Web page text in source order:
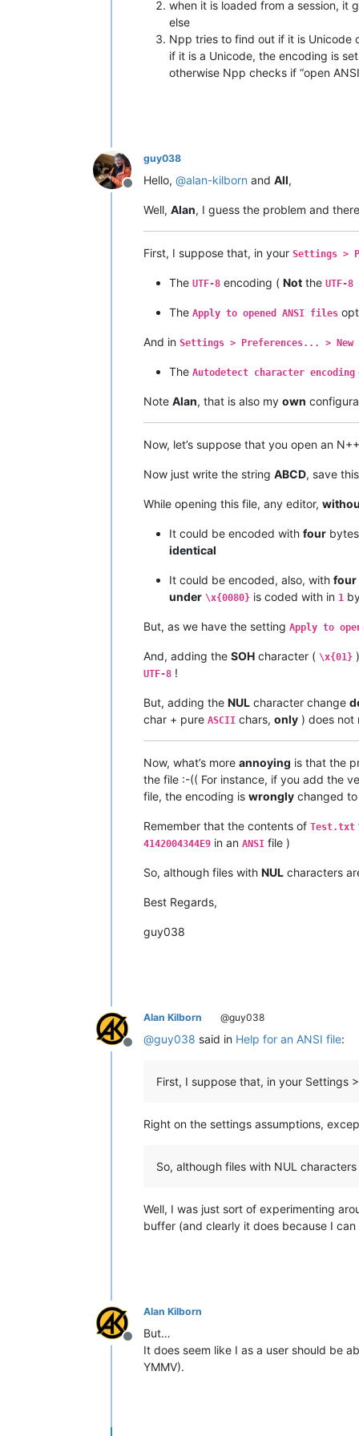
when it is loaded from a session, it
else
Npp tries to find out if it is Unicode
if it is a Unicode, the encoding is
otherwise Npp checks if “open
Offline
guy038
Hello, @alan-kilborn and All,
Well, Alan, I guess the problem and
First, I suppose that, in your Settings >
The UTF-8 encoding ( Not the UTF-8
The Apply to opened ANSI files
And in Settings > Preferences... > New
The Autodetect character encoding
Note Alan, that is also my own
Now, let’s suppose that you open an
Now just write the string ABCD, save
While opening this file, any editor,
It could be encoded with four
identical
It could be encoded, also, with four
under \x{0080} is coded with in 1
But, as we have the setting Apply to
And, adding the SOH character ( \x{01}
UTF-8 !
But, adding the NUL character change
char + pure ASCII chars, only ) does not
Now, what’s more annoying is that the
the file :-(( For instance, if you add the
file, the encoding is wrongly changed
Remember that the contents of Test.txt
4142004344E9 in an ANSI file )
So, although files with NUL characters
Best Regards,
guy038
Offline
Alan Kilborn @guy038
@guy038 said in Help for an ANSI file:
First, I suppose that, in your Settings
Right on the settings assumptions,
So, although files with NUL
Well, I was just sort of experimenting
buffer (and clearly it does because I
Offline
Alan Kilborn
But…
It does seem like I as a user should be
YMMV).